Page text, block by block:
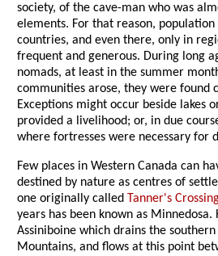
society, of the cave-man who was
elements. For that reason,
countries, and even there, only in
frequent and generous. During long
nomads, at least in the summer
communities arose, they were found
Exceptions might occur beside lakes
provided a livelihood; or, in due
where fortresses were necessary for
Few places in Western Canada can
destined by nature as centres of
one originally called Tanner's
years has been known as
Assiniboine which drains the
Mountains, and flows at this point